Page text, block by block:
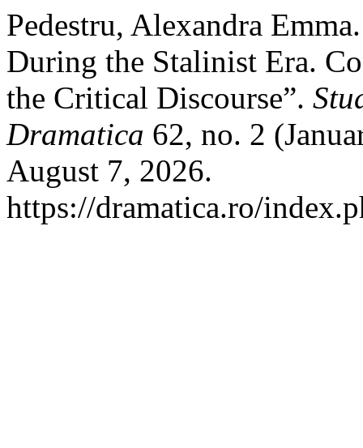
Pedestru, Alexandra
During the Stalinist Era.
the Critical Discourse”.
Dramatica 62, no. 2
August 7, 2026.
https://dramatica.ro/